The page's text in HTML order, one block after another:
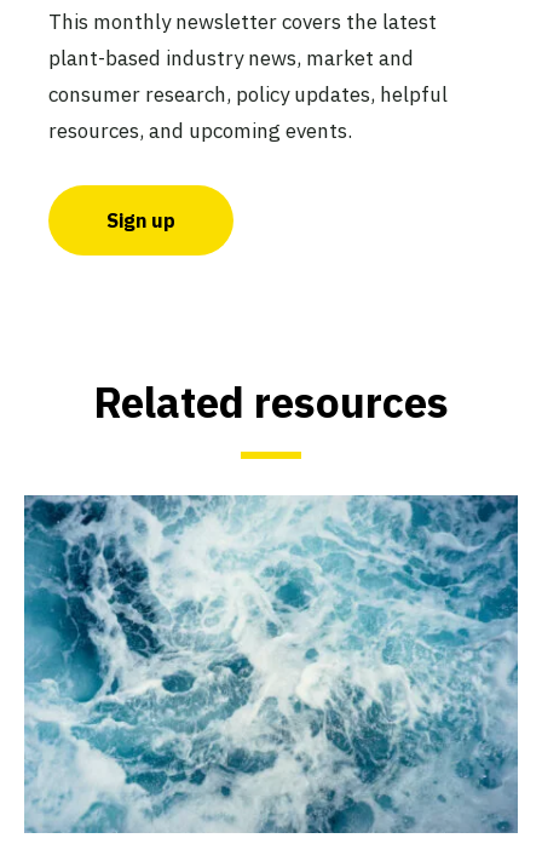
This monthly newsletter covers the latest
plant-based industry news, market and
consumer research, policy updates, helpful
resources, and upcoming events.
Sign up
Related resources